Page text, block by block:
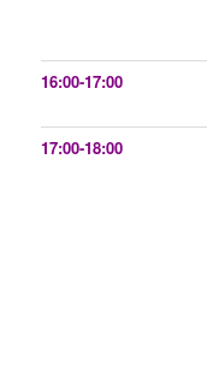
16:00-17:00
17:00-18:00